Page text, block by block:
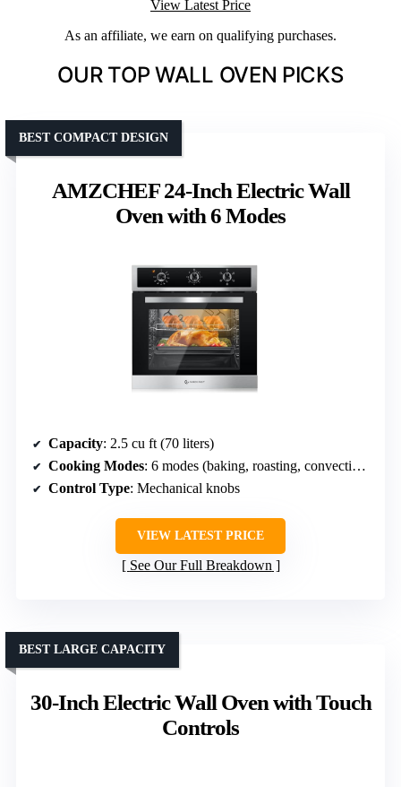
View Latest Price
As an affiliate, we earn on qualifying purchases.
OUR TOP WALL OVEN PICKS
AMZCHEF 24-Inch Electric Wall
Oven with 6 Modes
BEST COMPACT DESIGN
Capacity: 2.5 cu ft (70 liters)
Cooking Modes: 6 modes (baking, roasting, convection, etc.)
Control Type: Mechanical knobs
VIEW LATEST PRICE
See Our Full Breakdown
30-Inch Electric Wall Oven with Touch
Controls
BEST LARGE CAPACITY